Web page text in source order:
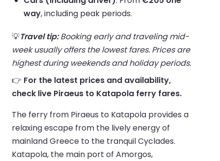
way, including peak periods.
💡Travel tip:Booking early and traveling mid-
week usually offers the lowest fares. Prices are
highest during weekends and holiday periods.
👉 For the latest prices and availability,
check live Piraeus to Katapola ferry fares.
The ferry from Piraeus to Katapola provides a
relaxing escape from the lively energy of
mainland Greece to the tranquil Cyclades.
Katapola, the main port of Amorgos,